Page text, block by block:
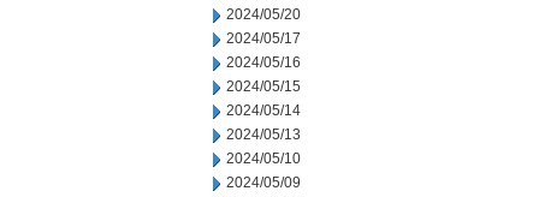
2024/05/20
2024/05/17
2024/05/16
2024/05/15
2024/05/14
2024/05/13
2024/05/10
2024/05/09